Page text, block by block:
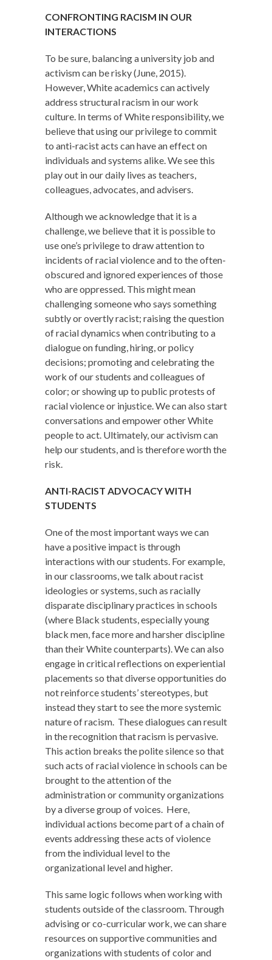
CONFRONTING RACISM IN OUR
INTERACTIONS
To be sure, balancing a university job and
activism can be risky (June, 2015).
However, White academics can actively
address structural racism in our work
culture. In terms of White responsibility, we
believe that using our privilege to commit
to anti-racist acts can have an effect on
individuals and systems alike. We see this
play out in our daily lives as teachers,
colleagues, advocates, and advisers.
Although we acknowledge that it is a
challenge, we believe that it is possible to
use one’s privilege to draw attention to
incidents of racial violence and to the often-
obscured and ignored experiences of those
who are oppressed. This might mean
challenging someone who says something
subtly or overtly racist; raising the question
of racial dynamics when contributing to a
dialogue on funding, hiring, or policy
decisions; promoting and celebrating the
work of our students and colleagues of
color; or showing up to public protests of
racial violence or injustice. We can also start
conversations and empower other White
people to act. Ultimately, our activism can
help our students, and is therefore worth the
risk.
ANTI-RACIST ADVOCACY WITH
STUDENTS
One of the most important ways we can
have a positive impact is through
interactions with our students. For example,
in our classrooms, we talk about racist
ideologies or systems, such as racially
disparate disciplinary practices in schools
(where Black students, especially young
black men, face more and harsher discipline
than their White counterparts). We can also
engage in critical reflections on experiential
placements so that diverse opportunities do
not reinforce students’ stereotypes, but
instead they start to see the more systemic
nature of racism. These dialogues can result
in the recognition that racism is pervasive.
This action breaks the polite silence so that
such acts of racial violence in schools can be
brought to the attention of the
administration or community organizations
by a diverse group of voices. Here,
individual actions become part of a chain of
events addressing these acts of violence
from the individual level to the
organizational level and higher.
This same logic follows when working with
students outside of the classroom. Through
advising or co-curricular work, we can share
resources on supportive communities and
organizations with students of color and